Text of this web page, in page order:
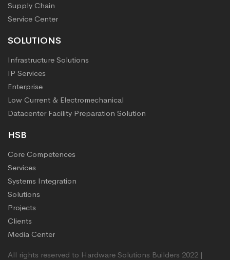
Supply Chain
Service Center
SOLUTIONS
Infrastructure Solutions
IP Services
Enterprise
Low Current & Electromechanical
Datacenter Facility Preparation Solution
HSB
Core Competences
Services
Systems Integration
Solutions
Projects
Clients
Media Center
All rights reserved to Hardware Solutions Builders 2022 |